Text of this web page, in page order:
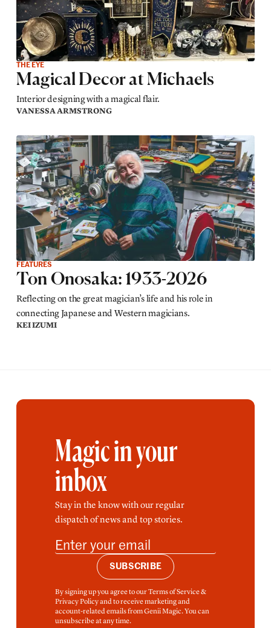
THE EYE
Magical Decor at Michaels
Interior designing with a magical flair.
VANESSA ARMSTRONG
FEATURES
Ton Onosaka: 1933-2026
Reflecting on the great magician’s life and his role in
connecting Japanese and Western magicians.
KEI IZUMI
Magic in your
inbox
Stay in the know with our regular
dispatch of news and top stories.
SUBSCRIBE
By signing up you agree to our Terms of Service &
Privacy Policy and to receive marketing and
account-related emails from Genii Magic. You can
unsubscribe at any time.